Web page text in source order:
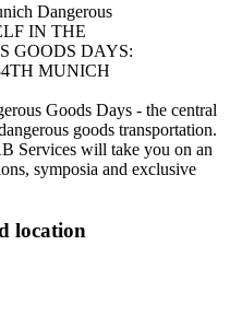
Dangerous
IN THE
GOODS DAYS:
MUNICH
Goods Days - the central
goods transportation.
Services will take you on an
symposia and exclusive
location